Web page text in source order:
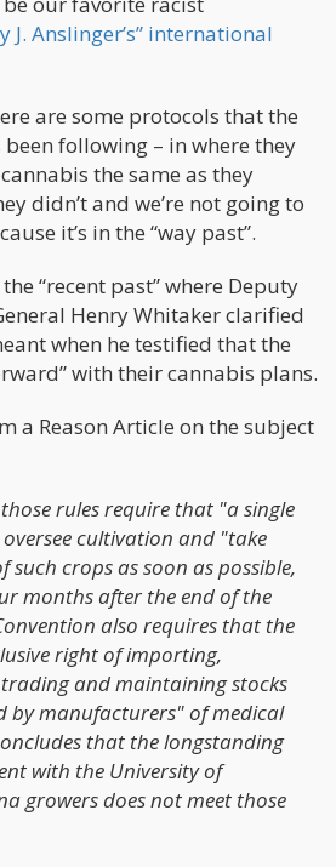
J. Anslinger’s” international
are some protocols that the
following – in where they
the same as they
didn’t and we’re not going to
it’s in the “way past”.
“recent past” where Deputy
Henry Whitaker clarified
when he testified that the
with their cannabis plans.
a Reason Article on the subject
rules require that "a single
cultivation and "take
such crops as soon as possible,
months after the end of the
also requires that the
right of importing,
and maintaining stocks
by manufacturers" of medical
that the longstanding
with the University of
growers does not meet those